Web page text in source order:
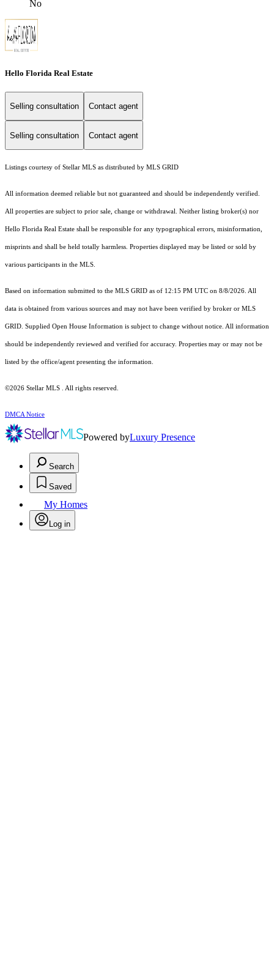
No
Hello Florida Real Estate
Selling consultation Contact agent
Selling consultation Contact agent
Listings courtesy of Stellar MLS as distributed by MLS GRID
All information deemed reliable but not guaranteed and should be independently verified.
All properties are subject to prior sale, change or withdrawal. Neither listing broker(s) nor
Hello Florida Real Estate shall be responsible for any typographical errors, misinformation,
misprints and shall be held totally harmless. Properties displayed may be listed or sold by
various participants in the MLS.
Based on information submitted to the MLS GRID as of 12:15 PM UTC on 8/8/2026. All
data is obtained from various sources and may not have been verified by broker or MLS
GRID. Supplied Open House Information is subject to change without notice. All information
should be independently reviewed and verified for accuracy. Properties may or may not be
listed by the office/agent presenting the information.
©2026 Stellar MLS . All rights reserved.
DMCA Notice
Powered byLuxury Presence
Search
Saved
My Homes
Log in